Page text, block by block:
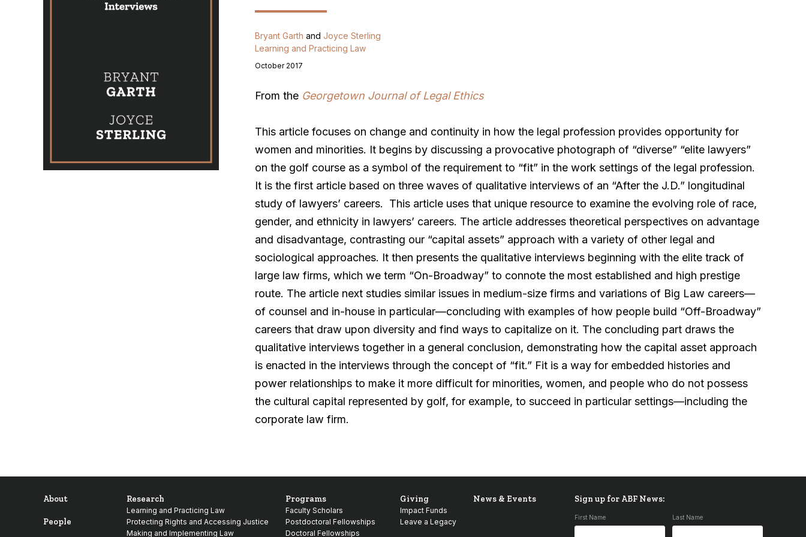
Bryant Garth and Joyce Sterling
Learning and Practicing Law
October 2017
From the Georgetown Journal of Legal Ethics
This article focuses on change and continuity in how the legal profession provides opportunity for
women and minorities. It begins by discussing a provocative photograph of “diverse” “elite lawyers”
on the golf course as a symbol of the requirement to “fit” in the work settings of the legal profession.
It is the first article based on three waves of qualitative interviews of an “After the J.D.” longitudinal
study of lawyers’ careers. This article uses that unique resource to examine the evolving role of race,
gender, and ethnicity in lawyers’ careers. The article addresses theoretical perspectives on advantage
and disadvantage, contrasting our “capital assets” approach with a variety of other legal and
sociological approaches. It then presents the qualitative interviews beginning with the elite track of
large law firms, which we term “On-Broadway” to connote the most established and high prestige
route. The article next studies similar issues in medium-size firms and variations of Big Law careers—
of counsel and in-house in particular—concluding with examples of how people build “Off-Broadway”
careers that draw upon diversity and find ways to capitalize on it. The concluding part draws the
qualitative interviews together in a general conclusion, demonstrating how the capital asset approach
is enacted in the interviews through the concept of “fit.” Fit is a way for embedded histories and
power relationships to make it more difficult for minorities, women, and people who do not possess
the cultural capital represented by golf, for example, to succeed in particular settings—including the
corporate law firm.
About
People
Research
Learning and Practicing Law
Protecting Rights and Accessing Justice
Making and Implementing Law
Programs
Faculty Scholars
Postdoctoral Fellowships
Doctoral Fellowships
Giving
Impact Funds
Leave a Legacy
News & Events Sign up for ABF News:
First Name Last Name